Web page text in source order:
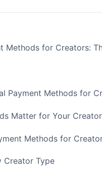
Methods for Creators:
Payment Methods for
Matter for Your
Methods for
Creator Type